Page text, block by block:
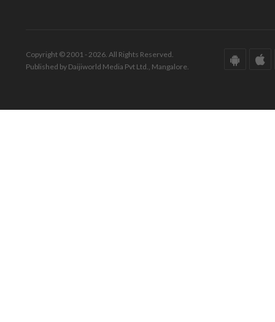
Copyright © 2001 - 2026. All Rights Reserved.
Published by Daijiworld Media Pvt Ltd., Mangalore.